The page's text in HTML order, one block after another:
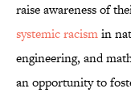
raise awareness of
systemic racismin
engineering, and
an opportunity to